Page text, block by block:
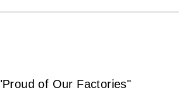
of Our Factories"